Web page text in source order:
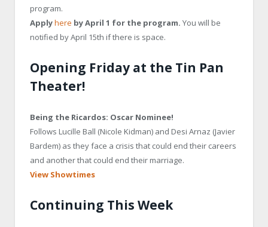
program.
Applyhere by April 1 for the program. You will be
notified by April 15th if there is space.
Opening Friday at the Tin Pan
Theater!
Being the Ricardos: Oscar Nominee!
Follows Lucille Ball (Nicole Kidman) and Desi Arnaz (Javier
Bardem) as they face a crisis that could end their careers
and another that could end their marriage.
View Showtimes
Continuing This Week